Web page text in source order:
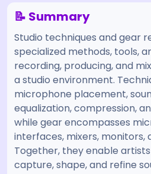
📝 Summary
Studio techniques and gear
specialized methods, tools,
recording, producing, and
a studio environment.
microphone placement,
equalization, compression,
while gear encompasses
interfaces, mixers, monitors,
Together, they enable
capture, shape, and refine